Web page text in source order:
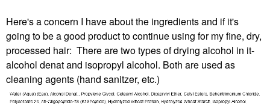
Here's a concern I have about the ingredients and if it's
going to be a good product to continue using for my fine, dry,
processed hair: There are two types of drying alcohol in it-
alcohol denat and isopropyl alcohol. Both are used as
cleaning agents (hand sanitzer, etc.)